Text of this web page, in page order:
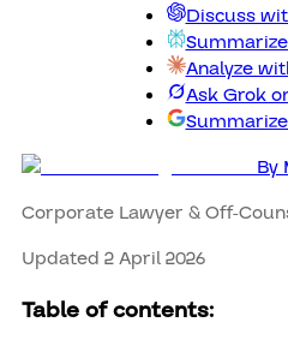
Discuss
Analyze
Ask Grok
By
Corporate Lawyer & Off-
Updated 2 April 2026
Table of contents: